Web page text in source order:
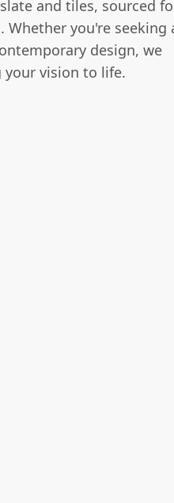
and tiles, sourced
you're seeking
design, we
vision to life.